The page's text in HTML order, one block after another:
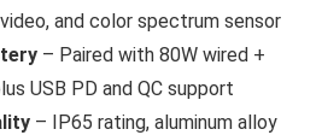
and color spectrum sensor
– Paired with 80W wired +
USB PD and QC support
– IP65 rating, aluminum alloy